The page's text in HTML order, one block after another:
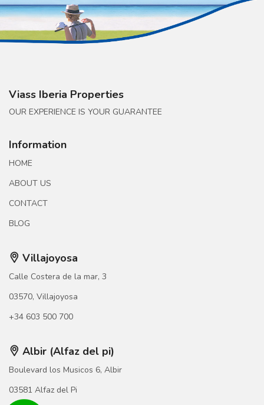
Viass Iberia Properties
OUR EXPERIENCE IS YOUR GUARANTEE
Information
HOME
ABOUT US
CONTACT
BLOG
Villajoyosa
Calle Costera de la mar, 3
03570, Villajoyosa
+34 603 500 700
Albir (Alfaz del pi)
Boulevard los Musicos 6, Albir
03581 Alfaz del Pi